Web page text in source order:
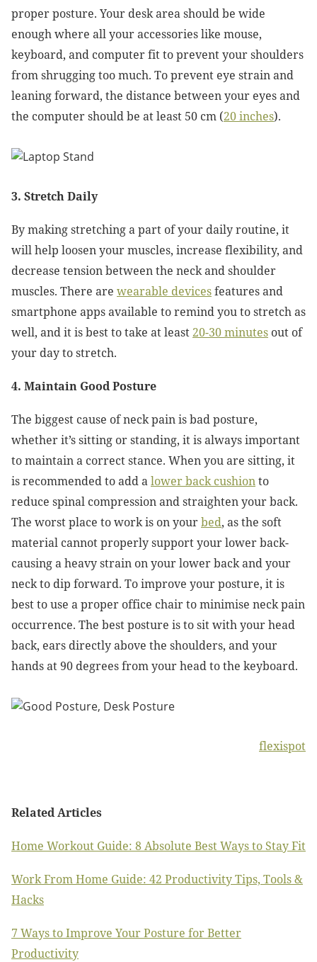
proper posture. Your desk area should be wide
enough where all your accessories like mouse,
keyboard, and computer fit to prevent your shoulders
from shrugging too much. To prevent eye strain and
leaning forward, the distance between your eyes and
the computer should be at least 50 cm (20 inches).
3. Stretch Daily
By making stretching a part of your daily routine, it
will help loosen your muscles, increase flexibility, and
decrease tension between the neck and shoulder
muscles. There are wearable devicesfeatures and
smartphone apps available to remind you to stretch as
well, and it is best to take at least20-30 minutes out of
your day to stretch.
4. Maintain Good Posture
The biggest cause of neck pain is bad posture,
whether it’s sitting or standing, it is always important
to maintain a correct stance. When you are sitting, it
is recommended to add alower back cushionto
reduce spinal compression and straighten your back.
The worst place to work is on yourbed, as the soft
material cannot properly support your lower back-
causing a heavy strain on your lower back and your
neck to dip forward. To improve your posture, it is
best to use a proper office chair to minimise neck pain
occurrence. The best posture is to sit with your head
back, ears directly above the shoulders, and your
hands at 90 degrees from your head to the keyboard.
flexispot
Related Articles
Home Workout Guide: 8 Absolute Best Ways to Stay Fit
Work From Home Guide: 42 Productivity Tips, Tools &
Hacks
7 Ways to Improve Your Posture for Better
Productivity